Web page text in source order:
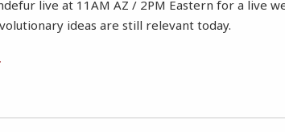
live at 11AM AZ / 2PM Eastern for a live
ideas are still relevant today.